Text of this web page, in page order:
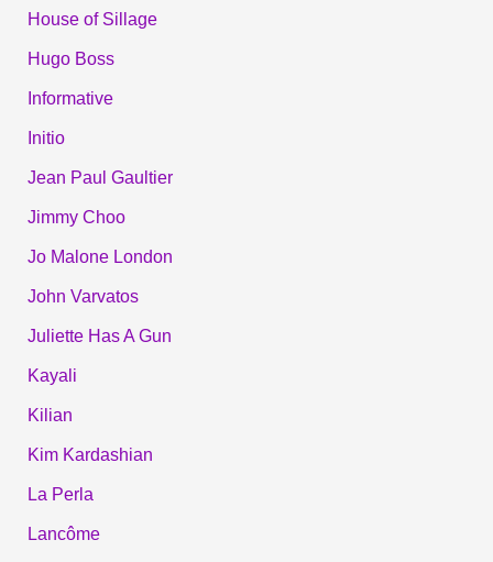
House of Sillage
Hugo Boss
Informative
Initio
Jean Paul Gaultier
Jimmy Choo
Jo Malone London
John Varvatos
Juliette Has A Gun
Kayali
Kilian
Kim Kardashian
La Perla
Lancôme